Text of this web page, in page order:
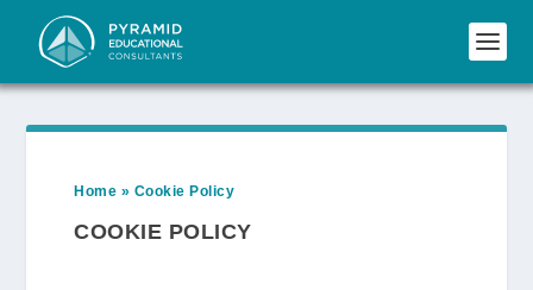
Home » Cookie Policy
COOKIE POLICY